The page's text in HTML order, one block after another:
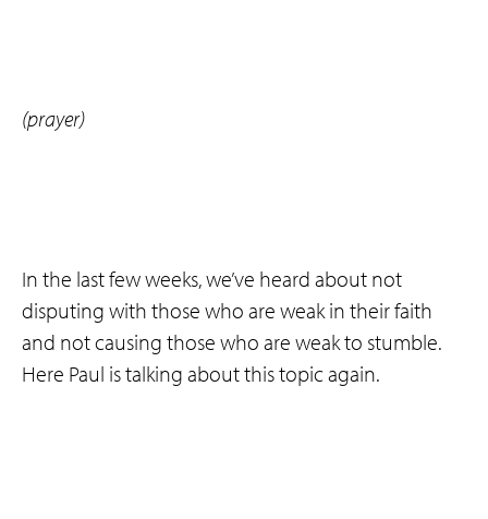
(prayer)
In the last few weeks, we’ve heard about not
disputing with those who are weak in their faith
and not causing those who are weak to stumble.
Here Paul is talking about this topic again.